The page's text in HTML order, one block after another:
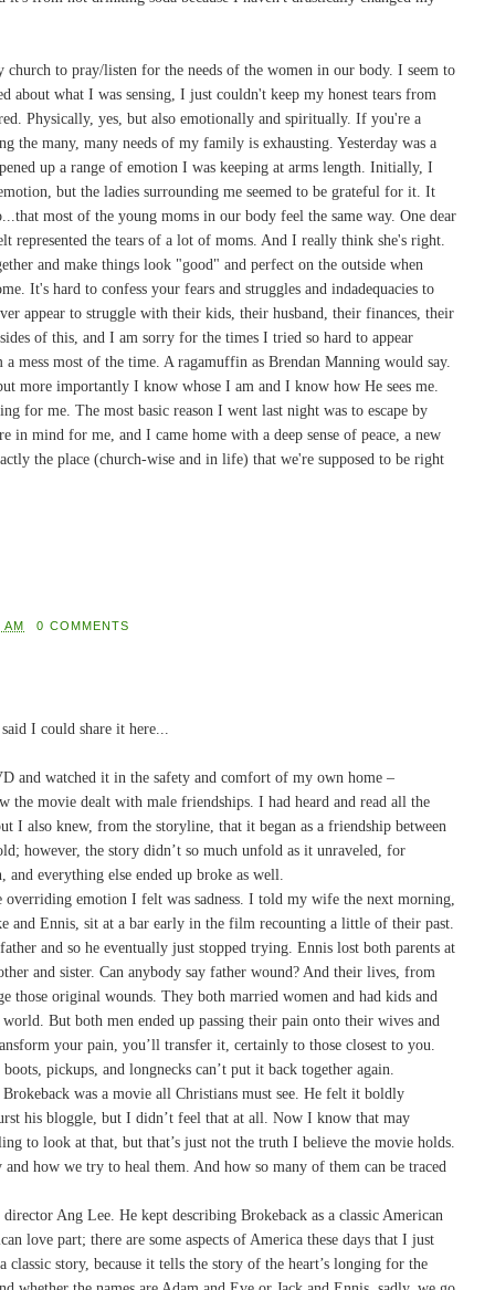
to pray/listen for the needs of the women in our body. I seem to
about what I was sensing, I just couldn't keep my honest tears from
Physically, yes, but also emotionally and spiritually. If you're a
the many, many needs of my family is exhausting. Yesterday was a
up a range of emotion I was keeping at arms length. Initially, I
but the ladies surrounding me seemed to be grateful for it. It
most of the young moms in our body feel the same way. One dear
represented the tears of a lot of moms. And I really think she's right.
and make things look "good" and perfect on the outside when
It's hard to confess your fears and struggles and indadequacies to
appear to struggle with their kids, their husband, their finances, their
of this, and I am sorry for the times I tried so hard to appear
mess most of the time. A ragamuffin as Brendan Manning would say.
more importantly I know whose I am and I know how He sees me.
for me. The most basic reason I went last night was to escape by
in mind for me, and I came home with a deep sense of peace, a new
the place (church-wise and in life) that we're supposed to be right
AM 0 COMMENTS
I could share it here...
and watched it in the safety and comfort of my own home –
the movie dealt with male friendships. I had heard and read all the
I also knew, from the storyline, that it began as a friendship between
however, the story didn’t so much unfold as it unraveled, for
everything else ended up broke as well.
emotion I felt was sadness. I told my wife the next morning,
and Ennis, sit at a bar early in the film recounting a little of their past.
and so he eventually just stopped trying. Ennis lost both parents at
and sister. Can anybody say father wound? And their lives, from
those original wounds. They both married women and had kids and
But both men ended up passing their pain onto their wives and
your pain, you’ll transfer it, certainly to those closest to you.
pickups, and longnecks can’t put it back together again.
was a movie all Christians must see. He felt it boldly
his bloggle, but I didn’t feel that at all. Now I know that may
to look at that, but that’s just not the truth I believe the movie holds.
how we try to heal them. And how so many of them can be traced
Ang Lee. He kept describing Brokeback as a classic American
love part; there are some aspects of America these days that I just
story, because it tells the story of the heart’s longing for the